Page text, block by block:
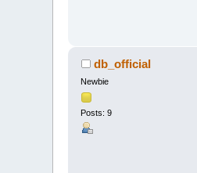
db_official
Newbie
Posts: 9